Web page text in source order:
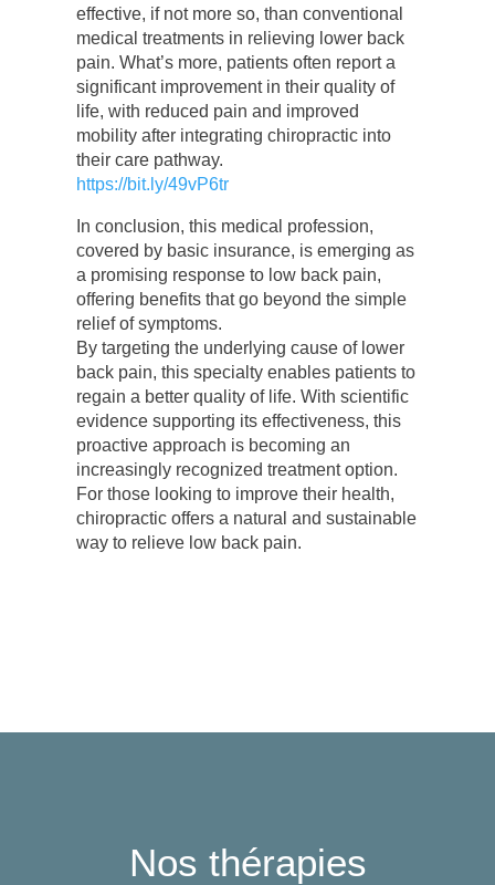
effective, if not more so, than conventional
medical treatments in relieving lower back
pain. What’s more, patients often report a
significant improvement in their quality of
life, with reduced pain and improved
mobility after integrating chiropractic into
their care pathway.
https://bit.ly/49vP6tr
In conclusion, this medical profession,
covered by basic insurance, is emerging as
a promising response to low back pain,
offering benefits that go beyond the simple
relief of symptoms.
By targeting the underlying cause of lower
back pain, this specialty enables patients to
regain a better quality of life. With scientific
evidence supporting its effectiveness, this
proactive approach is becoming an
increasingly recognized treatment option.
For those looking to improve their health,
chiropractic offers a natural and sustainable
way to relieve low back pain.
Nos thérapies